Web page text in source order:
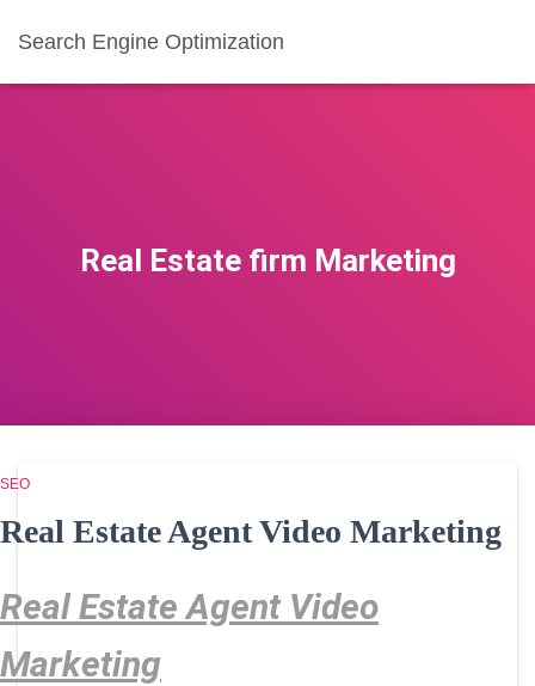
Search Engine Optimization
Real Estate firm Marketing
SEO
Real Estate Agent Video Marketing
Real Estate Agent Video
Marketing